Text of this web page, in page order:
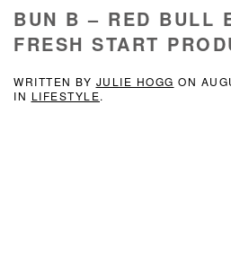
BUN B – RED BULL
FRESH START
WRITTEN BY JULIE HOGG ON
IN LIFESTYLE.